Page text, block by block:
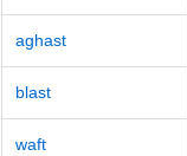
aghast
blast
waft